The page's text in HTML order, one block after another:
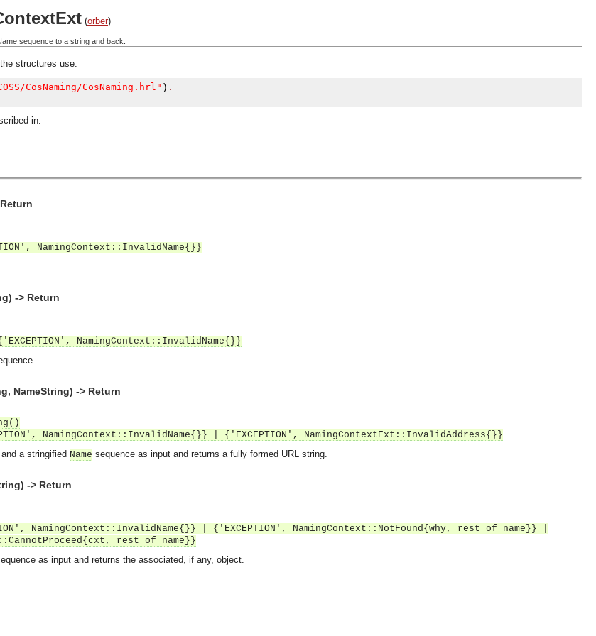
(orber)
sequence to a string and back.
structures use:
CosNaming/CosNaming.hrl" ) .
in:
NamingContext::InvalidName{}}
-> Return
NamingContext::InvalidName{}}
NameString) -> Return
NamingContext::InvalidName{}} | {'EXCEPTION', NamingContextExt::InvalidAddress{}}
a stringified Name sequence as input and returns a fully formed URL string.
-> Return
NamingContext::InvalidName{}} | {'EXCEPTION', NamingContext::NotFound{why, rest_of_name}} |
rest_of_name}}
as input and returns the associated, if any, object.